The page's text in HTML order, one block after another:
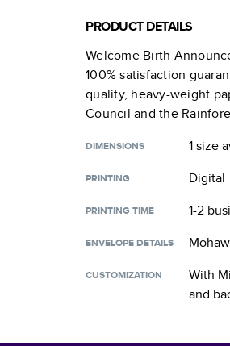
PRODUCT DETAILS
Welcome Birth
100% satisfaction
quality, heavy-weight
Council and the
DIMENSIONS 1 size
PRINTING Digital
PRINTING TIME 1-2
ENVELOPE DETAILS
CUSTOMIZATION
With
and